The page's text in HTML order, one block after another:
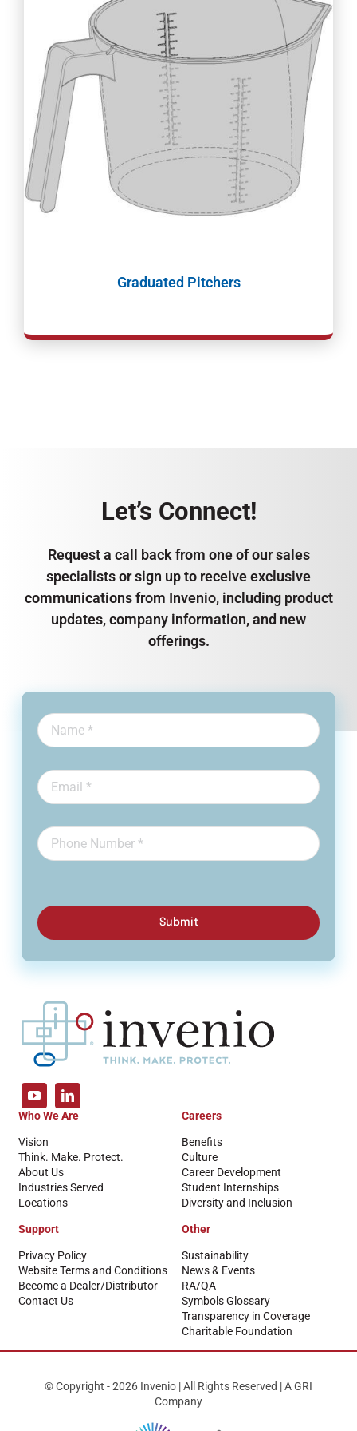
Graduated Pitchers
Let’s Connect!
Request a call back from one of our sales
specialists or sign up to receive exclusive
communications from Invenio, including product
updates, company information, and new
offerings.
Submit
Who We Are
Vision
Think. Make. Protect.
About Us
Industries Served
Locations
Careers
Benefits
Culture
Career Development
Student Internships
Diversity and Inclusion
Support
Privacy Policy
Website Terms and Conditions
Become a Dealer/Distributor
Contact Us
Other
Sustainability
News & Events
RA/QA
Symbols Glossary
Transparency in Coverage
Charitable Foundation
© Copyright - 2026 Invenio | All Rights Reserved | A GRI
Company